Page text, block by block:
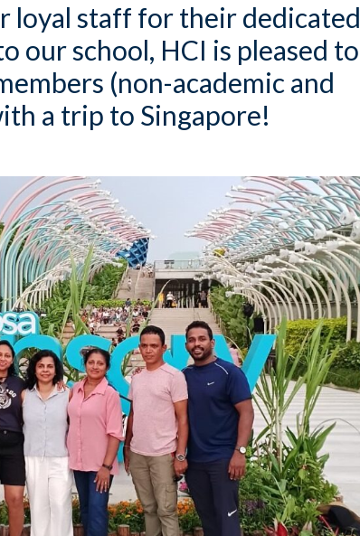
loyal staff for their dedicated
our school, HCI is pleased to
(non-academic and
a trip to Singapore!